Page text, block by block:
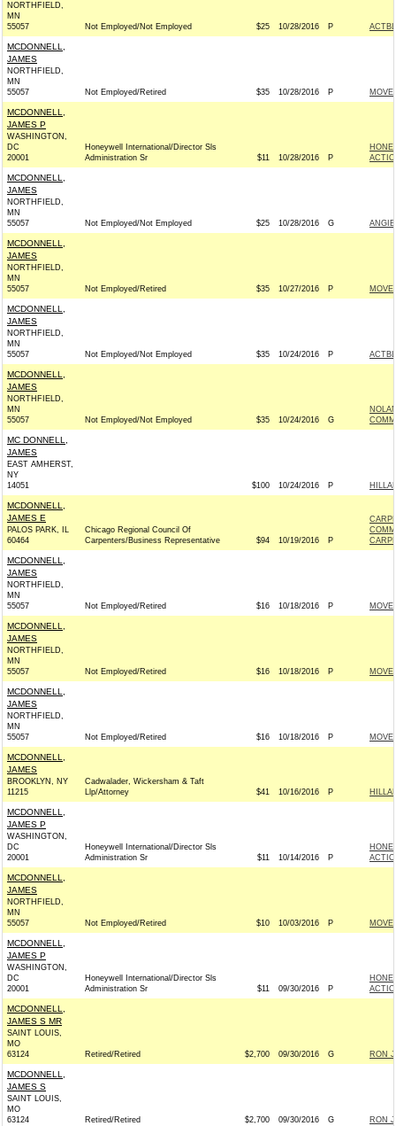
NORTHFIELD,
MN
55057
Not Employed/Not Employed $25 10/28/2016 P
MCDONNELL,
JAMES
NORTHFIELD,
MN
55057
Not Employed/Retired $35 10/28/2016 P
MCDONNELL,
JAMES P
WASHINGTON,
DC
20001
Honeywell International/Director Sls
Administration Sr
$11 10/28/2016 P
MCDONNELL,
JAMES
NORTHFIELD,
MN
55057
Not Employed/Not Employed $25 10/28/2016 G
MCDONNELL,
JAMES
NORTHFIELD,
MN
55057
Not Employed/Retired $35 10/27/2016 P
MCDONNELL,
JAMES
NORTHFIELD,
MN
55057
Not Employed/Not Employed $35 10/24/2016 P
MCDONNELL,
JAMES
NORTHFIELD,
MN
55057
Not Employed/Not Employed $35 10/24/2016 G
MC DONNELL,
JAMES
EAST AMHERST,
NY
14051
$100 10/24/2016 P
MCDONNELL,
JAMES E
PALOS PARK, IL
60464
Chicago Regional Council Of
Carpenters/Business Representative
$94 10/19/2016 P
MCDONNELL,
JAMES
NORTHFIELD,
MN
55057
Not Employed/Retired $16 10/18/2016 P
MCDONNELL,
JAMES
NORTHFIELD,
MN
55057
Not Employed/Retired $16 10/18/2016 P
MCDONNELL,
JAMES
NORTHFIELD,
MN
55057
Not Employed/Retired $16 10/18/2016 P
MCDONNELL,
JAMES
BROOKLYN, NY
11215
Cadwalader, Wickersham & Taft
Llp/Attorney
$41 10/16/2016 P
MCDONNELL,
JAMES P
WASHINGTON,
DC
20001
Honeywell International/Director Sls
Administration Sr
$11 10/14/2016 P
MCDONNELL,
JAMES
NORTHFIELD,
MN
55057
Not Employed/Retired $10 10/03/2016 P
MCDONNELL,
JAMES P
WASHINGTON,
DC
20001
Honeywell International/Director Sls
Administration Sr
$11 09/30/2016 P
MCDONNELL,
JAMES S MR
SAINT LOUIS,
MO
63124
Retired/Retired $2,700 09/30/2016 G RON
MCDONNELL,
JAMES S
SAINT LOUIS,
MO
63124
Retired/Retired $2,700 09/30/2016 G RON